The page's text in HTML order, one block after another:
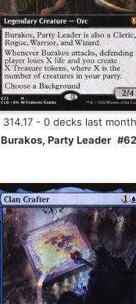
314.17 - 0 decks last month
Burakos, Party Leader